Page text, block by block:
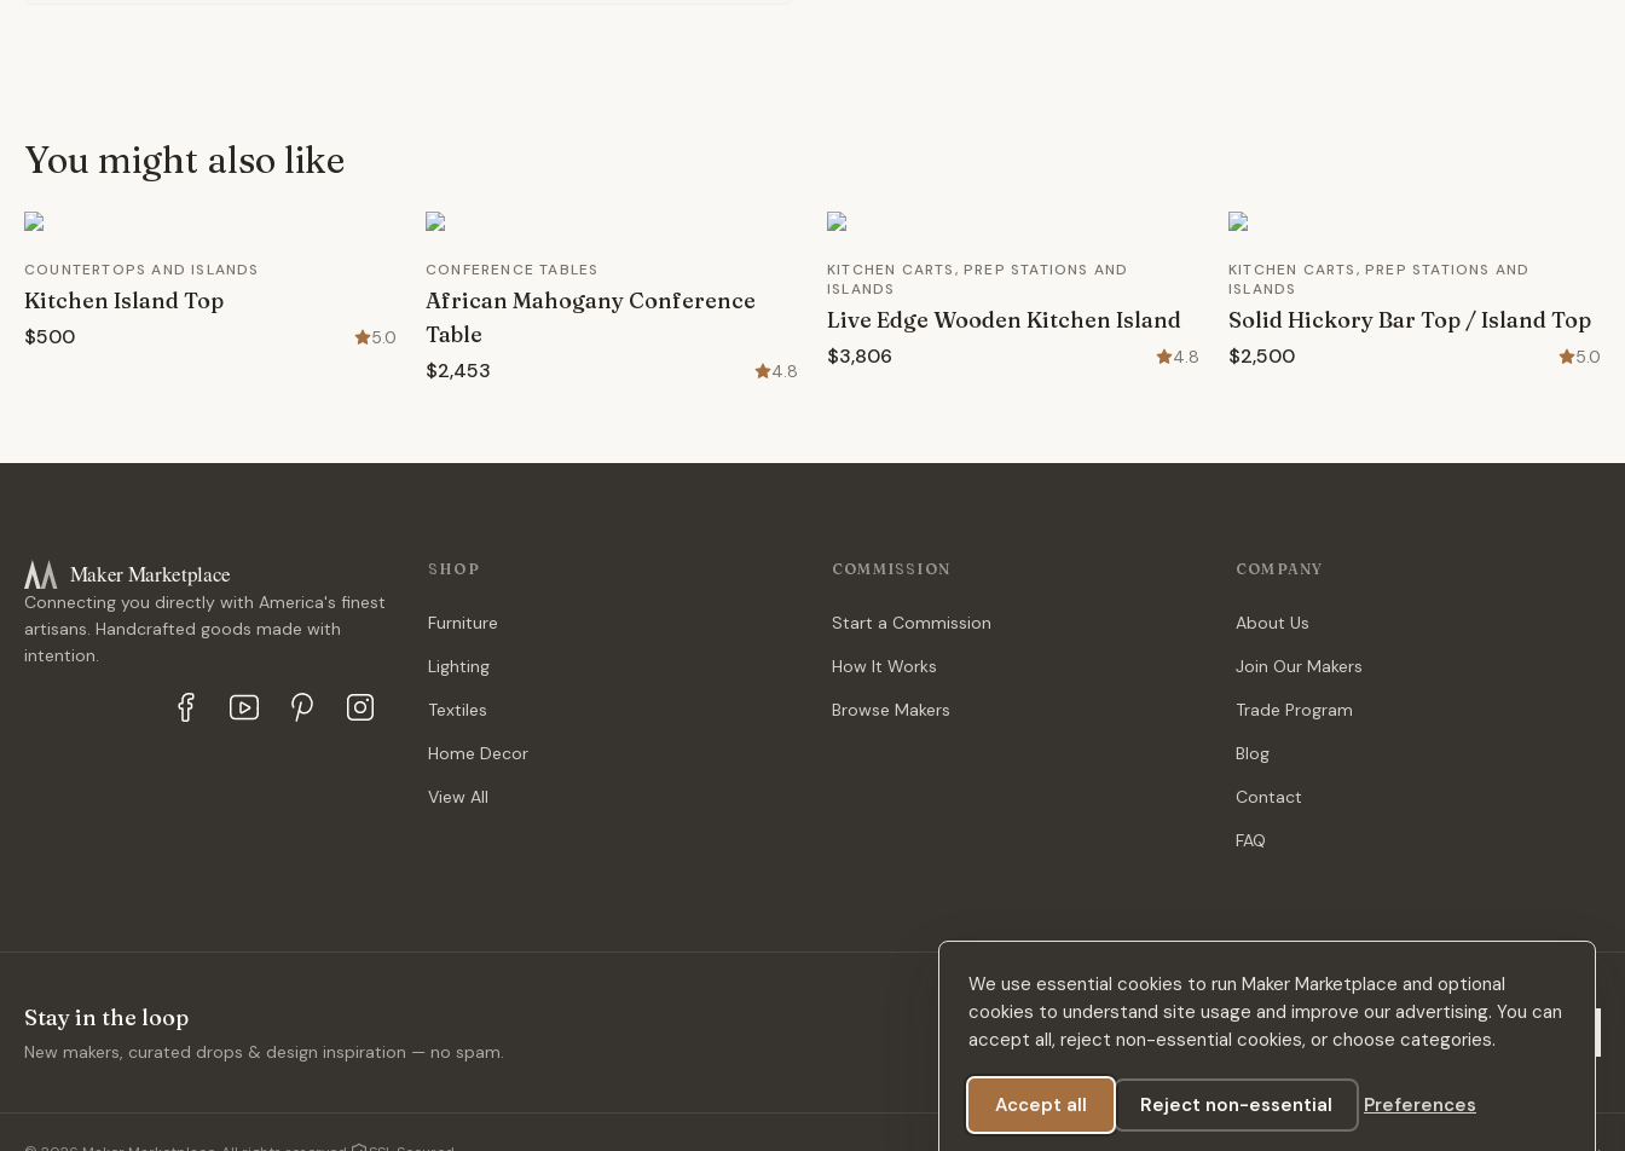
We use essential cookies to run Maker Marketplace and optional
cookies to understand site usage and improve our advertising. You can
accept all, reject non-essential cookies, or choose categories.
Accept all Reject non-essential Preferences
You might also like
COUNTERTOPS AND ISLANDS
Kitchen Island Top
$500 5.0
CONFERENCE TABLES
African Mahogany Conference
Table
$2,453 4.8
KITCHEN CARTS, PREP STATIONS AND
ISLANDS
Live Edge Wooden Kitchen Island
$3,806 4.8
KITCHEN CARTS, PREP STATIONS AND
ISLANDS
Solid Hickory Bar Top / Island Top
$2,500 5.0
Maker Marketplace
Connecting you directly with America's finest
artisans. Handcrafted goods made with
intention.
SHOP
Furniture
Lighting
Textiles
Home Decor
View All
COMMISSION
Start a Commission
How It Works
Browse Makers
COMPANY
About Us
Join Our Makers
Trade Program
Blog
Contact
FAQ
Stay in the loop
New makers, curated drops & design inspiration — no spam.
Subscribe